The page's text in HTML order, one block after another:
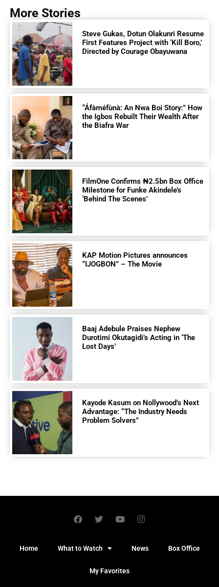
More Stories
Steve Gukas, Dotun Olakunri Resume
First Features Project with ‘Kill Boro,’
Directed by Courage Obayuwana
“Áfàméfùnà: An Nwa Boi Story:” How
the Igbos Rebuilt Their Wealth After
the Biafra War
FilmOne Confirms ₦2.5bn Box Office
Milestone for Funke Akindele’s
‘Behind The Scenes’
KAP Motion Pictures announces
“IJOGBON” – The Movie
Baaj Adebule Praises Nephew
Durotimi Okutagidi’s Acting in ‘The
Lost Days’
Kayode Kasum on Nollywood’s Next
Advantage: “The Industry Needs
Problem Solvers”
Home What to Watch News Box Office
My Favorites